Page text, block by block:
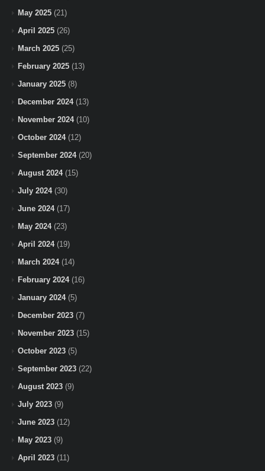
May 2025 (21)
April 2025 (26)
March 2025 (25)
February 2025 (13)
January 2025 (8)
December 2024(13)
November 2024(10)
October 2024(12)
September 2024(20)
August 2024(15)
July 2024(30)
June 2024(17)
May 2024(23)
April 2024(19)
March 2024(14)
February 2024(16)
January 2024(5)
December 2023 (7)
November 2023 (15)
October 2023 (5)
September 2023 (22)
August 2023 (9)
July 2023 (9)
June 2023 (12)
May 2023 (9)
April 2023 (11)